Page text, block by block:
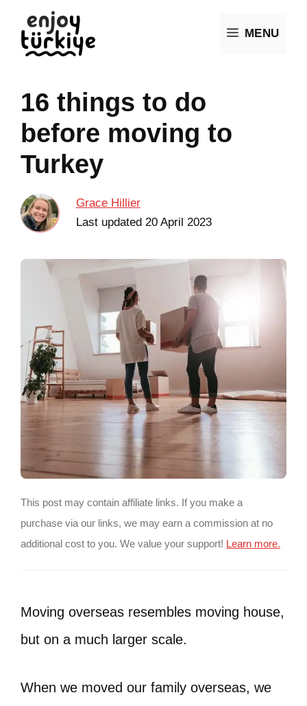
MENU
16 things to do
before moving to
Turkey
Grace Hillier
Last updated 20 April 2023
This post may contain affiliate links. If you make a
purchase via our links, we may earn a commission at no
additional cost to you. We value your support! Learn more.
Moving overseas resembles moving house,
but on a much larger scale.
When we moved our family overseas, we